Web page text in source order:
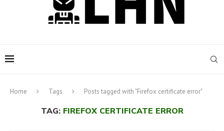
Home Tags Posts tagged with "Firefox certificate error"
TAG: FIREFOX CERTIFICATE ERROR